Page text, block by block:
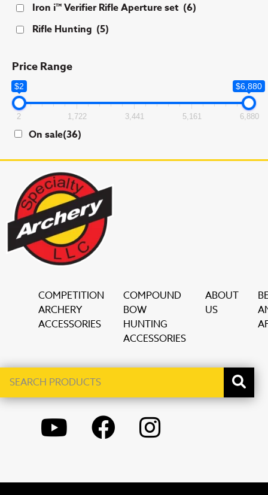
Iron i™ Verifier Rifle Aperture set (6)
Rifle Hunting (5)
Price Range
$2 $6,880
2 1,722 3,441 5,161 6,880
On sale(36)
COMPETITION
ARCHERY
ACCESSORIES
COMPOUND
BOW
HUNTING
ACCESSORIES
ABOUT
US
products
When autocomplete results are available use up and